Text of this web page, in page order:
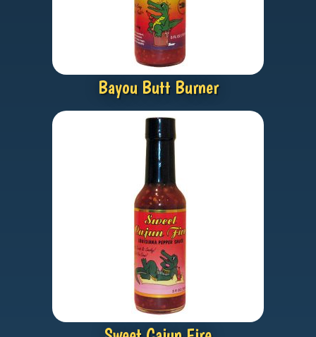
Bayou Butt Burner